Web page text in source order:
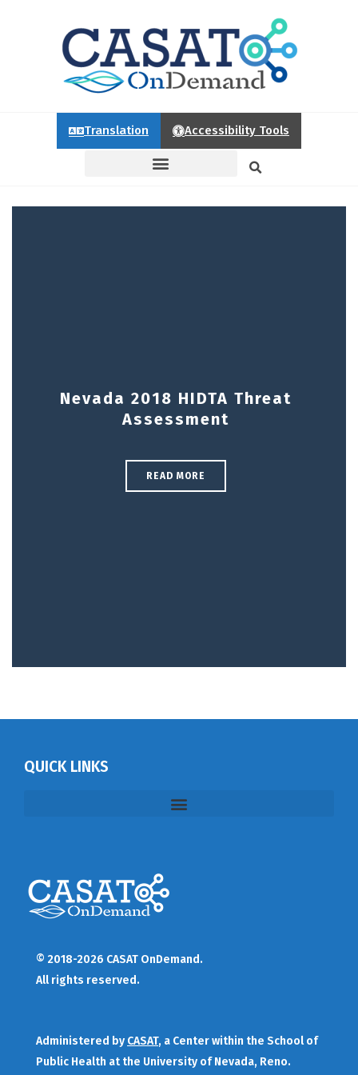
Translation Accessibility Tools
Nevada 2018 HIDTA Threat
Assessment
READ MORE
QUICK LINKS
© 2018-2026 CASAT OnDemand.
All rights reserved.
Administered by CASAT, a Center within the School of
Public Health at the University of Nevada, Reno.